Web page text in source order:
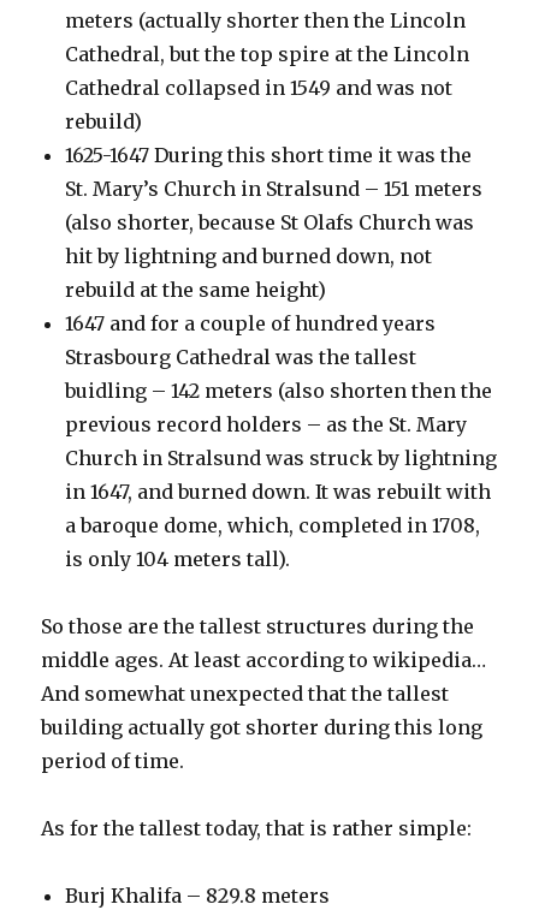
meters (actually shorter then the Lincoln
Cathedral, but the top spire at the Lincoln
Cathedral collapsed in 1549 and was not
rebuild)
1625-1647 During this short time it was the
St. Mary’s Church in Stralsund – 151 meters
(also shorter, because St Olafs Church was
hit by lightning and burned down, not
rebuild at the same height)
1647 and for a couple of hundred years
Strasbourg Cathedral was the tallest
buidling – 142 meters (also shorten then the
previous record holders – as the St. Mary
Church in Stralsund was struck by lightning
in 1647, and burned down. It was rebuilt with
a baroque dome, which, completed in 1708,
is only 104 meters tall).
So those are the tallest structures during the
middle ages. At least according to wikipedia…
And somewhat unexpected that the tallest
building actually got shorter during this long
period of time.
As for the tallest today, that is rather simple:
Burj Khalifa – 829.8 meters